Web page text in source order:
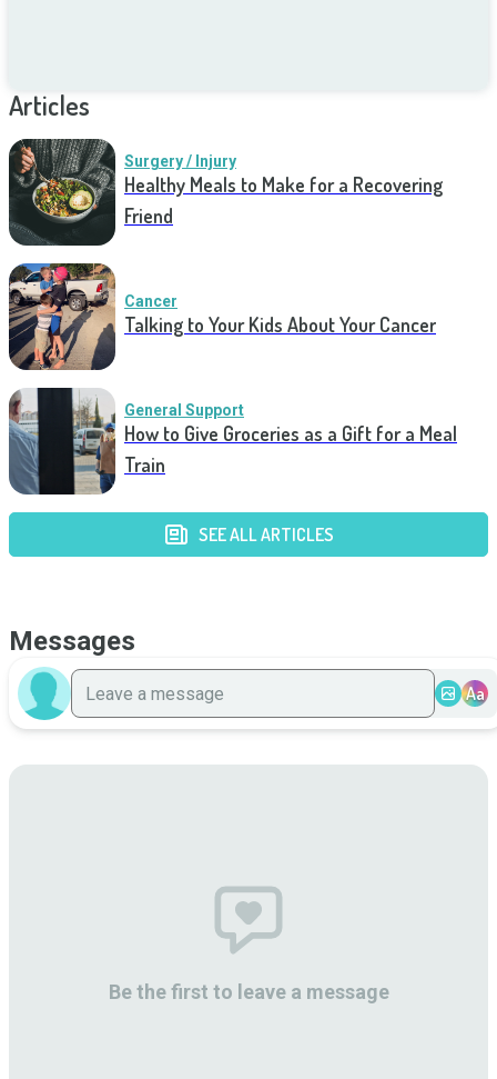
Articles
Surgery / Injury
Healthy Meals to Make for a Recovering
Friend
Cancer
Talking to Your Kids About Your Cancer
General Support
How to Give Groceries as a Gift for a Meal
Train
SEE ALL ARTICLES
Messages
Aa
Be the first to leave a message